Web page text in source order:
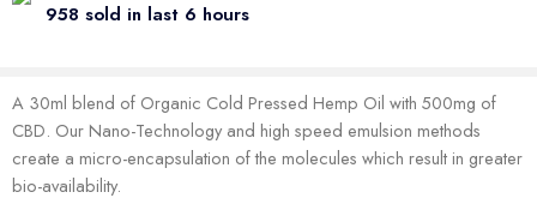
958 sold in last 6 hours
A 30ml blend of Organic Cold Pressed Hemp Oil with 500mg of
CBD. Our Nano-Technology and high speed emulsion methods
create a micro-encapsulation of the molecules which result in greater
bio-availability.